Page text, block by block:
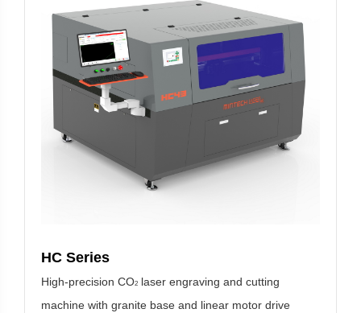
HC Series
High-precision CO2 laser engraving and cutting
machine with granite base and linear motor drive